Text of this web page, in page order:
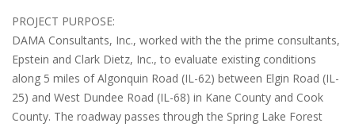
PROJECT PURPOSE:
DAMA Consultants, Inc., worked with the the prime consultants,
Epstein and Clark Dietz, Inc., to evaluate existing conditions
along 5 miles of Algonquin Road (IL-62) between Elgin Road (IL-
25) and West Dundee Road (IL-68) in Kane County and Cook
County. The roadway passes through the Spring Lake Forest